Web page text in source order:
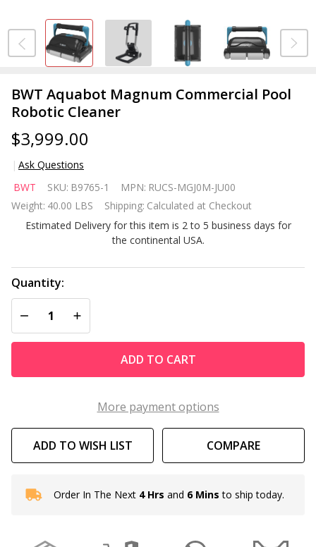
BWT Aquabot Magnum Commercial Pool
Robotic Cleaner
$3,999.00
Ask Questions
Aquabot
Magnum
Commercial
Robotic
Cleaner
BWT SKU: B9765-1 MPN: RUCS-MGJ0M-JU00
Weight: 40.00 LBS Shipping: Calculated at Checkout
Estimated Delivery for this item is 2 to 5 business days for
the continental USA.
Quantity:
DECREASE QUANTITY OF UNDEFINED
INCREASE QUANTITY OF UNDEFINED
ADD TO CART
More payment options
ADD TO WISH LIST COMPARE
In
Order In The Next 4 Hrs and 6 Mins to ship today.